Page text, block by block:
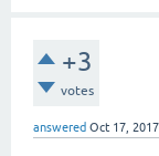
+3
votes
answered Oct 17, 2017